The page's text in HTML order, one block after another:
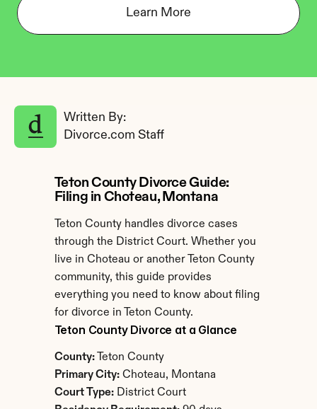
Learn More
Written By:
Divorce.com Staff
Teton County Divorce Guide:
Filing in Choteau, Montana
Teton County handles divorce cases
through the District Court. Whether you
live in Choteau or another Teton County
community, this guide provides
everything you need to know about filing
for divorce in Teton County.
Teton County Divorce at a Glance
County: Teton County
Primary City: Choteau, Montana
Court Type: District Court